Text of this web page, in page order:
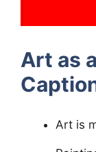
Art as
Art is